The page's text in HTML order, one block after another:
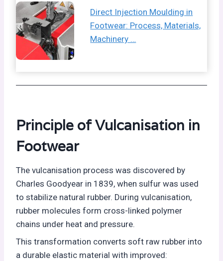
Direct Injection Moulding in
Footwear: Process, Materials,
Machinery …
Principle of Vulcanisation in
Footwear
The vulcanisation process was discovered by
Charles Goodyear in 1839, when sulfur was used
to stabilize natural rubber. During vulcanisation,
rubber molecules form cross-linked polymer
chains under heat and pressure.
This transformation converts soft raw rubber into
a durable elastic material with improved: